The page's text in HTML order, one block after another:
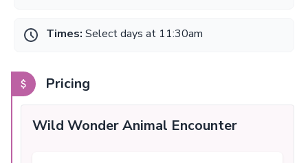
Times: Select days at 11:30am
Pricing
Wild Wonder Animal Encounter